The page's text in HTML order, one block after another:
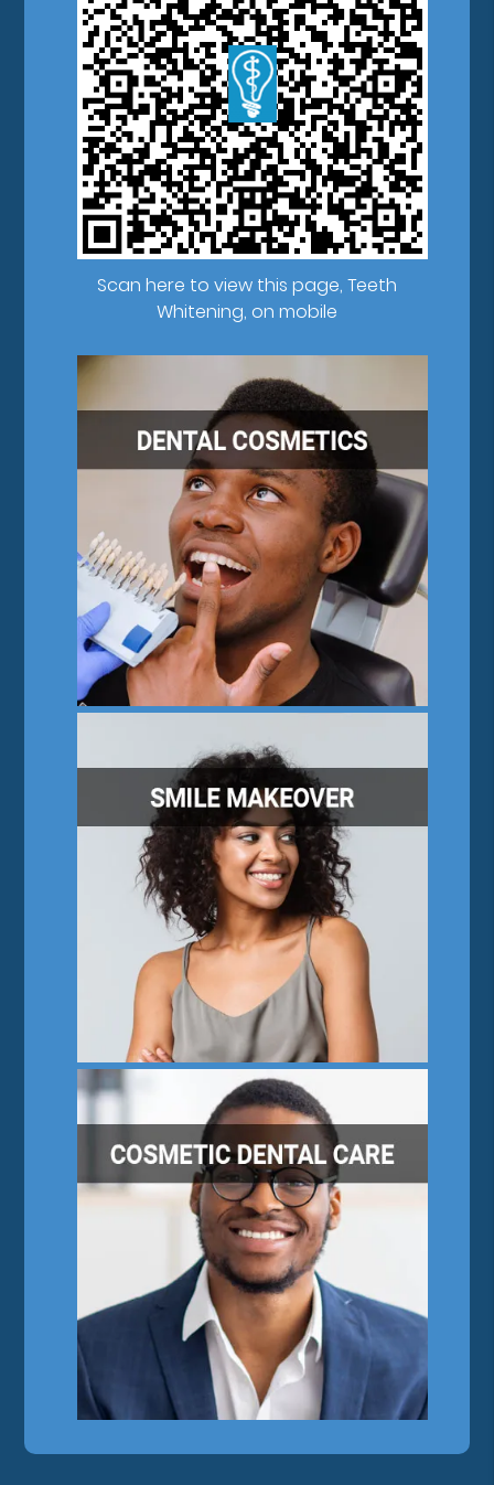
Scan here to view this page, Teeth
Whitening, on mobile